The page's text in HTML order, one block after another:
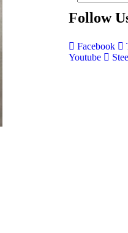
Follow
Facebook
Youtube